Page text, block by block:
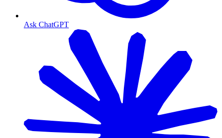
Ask ChatGPT